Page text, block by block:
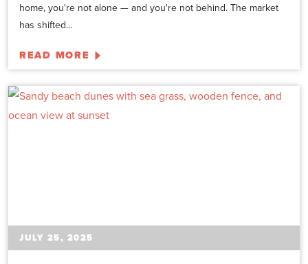
home, you're not alone — and you're not behind. The market
has shifted...
READ MORE
JULY 25, 2025